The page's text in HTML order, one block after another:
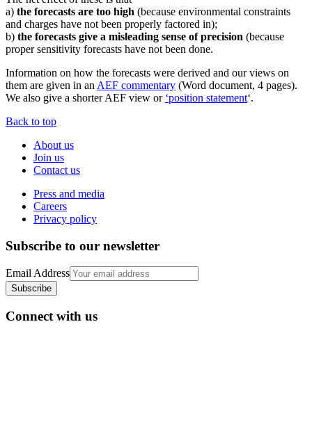
a) the forecasts are too high (because environmental constraints
and charges have not been properly factored in);
b) the forecasts give a misleading sense of precision (because
proper sensitivity forecasts have not been done.
Information on how the forecasts were derived and our views on
them are given in an AEF commentary (Word document, 4 pages).
We also give a shorter AEF view or ‘position statement‘.
Back to top
About us
Join us
Contact us
Press and media
Careers
Privacy policy
Subscribe to our newsletter
Email Address
Connect with us